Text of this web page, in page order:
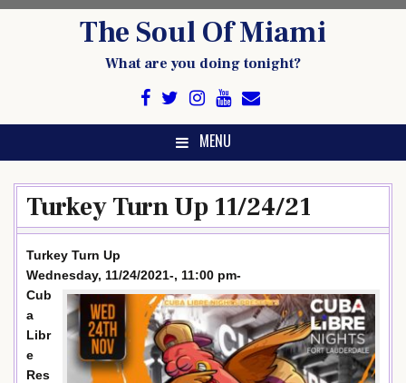
The Soul Of Miami
What are you doing tonight?
MENU
Turkey Turn Up 11/24/21
Turkey Turn Up
Wednesday, 11/24/2021-, 11:00 pm-
Cub
a
Libr
e
Res